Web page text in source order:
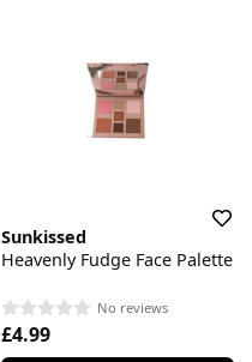
Sunkissed
Heavenly Fudge Face Palette
No reviews
£4.99